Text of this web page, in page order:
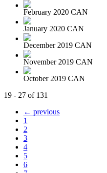
February 2020 CAN
January 2020 CAN
December 2019 CAN
November 2019 CAN
October 2019 CAN
19 - 27 of 131
← previous
1
2
3
4
5
6